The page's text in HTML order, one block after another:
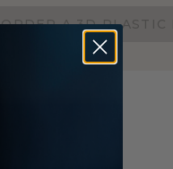
ORDER A 3D PLASTIC